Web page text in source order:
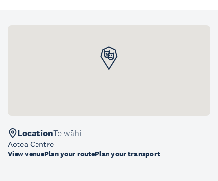
LocationTe wāhi
Aotea Centre
View venuePlan your routePlan your transport